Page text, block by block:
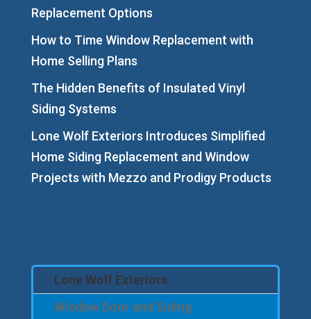
Replacement Options
How to Time Window Replacement with
Home Selling Plans
The Hidden Benefits of Insulated Vinyl
Siding Systems
Lone Wolf Exteriors Introduces Simplified
Home Siding Replacement and Window
Projects with Mezzo and Prodigy Products
Lone Wolf Exteriors
Window Door and Siding